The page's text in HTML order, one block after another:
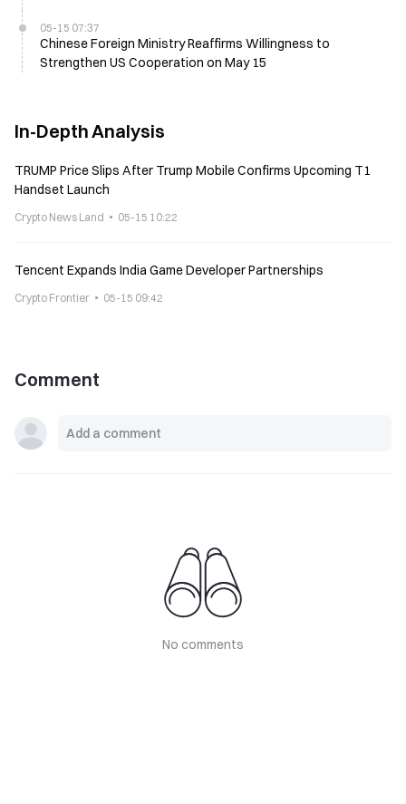
05-15 07:37
Chinese Foreign Ministry Reaffirms Willingness to
Strengthen US Cooperation on May 15
In-Depth Analysis
TRUMP Price Slips After Trump Mobile Confirms Upcoming T1
Handset Launch
Crypto News Land 05-15 10:22
Tencent Expands India Game Developer Partnerships
Crypto Frontier 05-15 09:42
Comment
No comments